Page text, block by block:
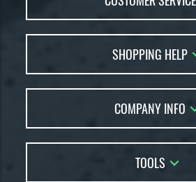
FAQs
Returns
Price Match
SHOPPING HELP
Bat Reviews
Bat Coach
COMPANY INFO
Careers
TOOLS